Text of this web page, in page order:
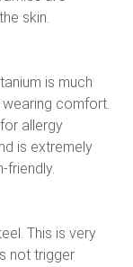
skin.
is much
comfort.
allergy
is extremely
friendly.
This is very
not trigger